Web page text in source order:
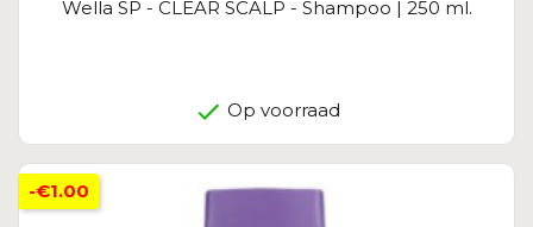
Wella SP - CLEAR SCALP - Shampoo | 250 ml.
Op voorraad
-€1.00